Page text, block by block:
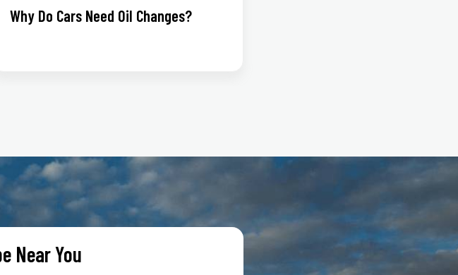
Why Do Cars Need Oil Changes?
Near You